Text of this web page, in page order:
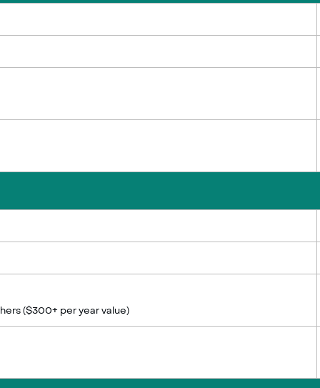
($300+ per year value)